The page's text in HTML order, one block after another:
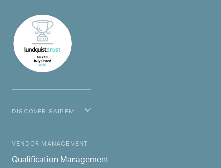
DISCOVER SAIPEM
MAIN NAVIGATION
VENDOR MANAGEMENT
Qualification Management